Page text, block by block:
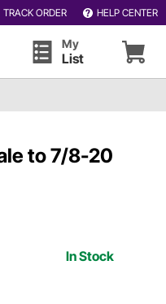
TRACK ORDER HELP CENTER
My
List
to 7/8-20
In Stock